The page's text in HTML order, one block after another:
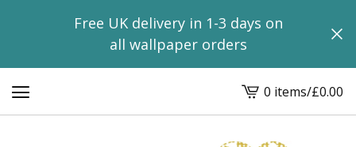
Free UK delivery in 1-3 days on
all wallpaper orders
View
basket
-
0 items/£0.00